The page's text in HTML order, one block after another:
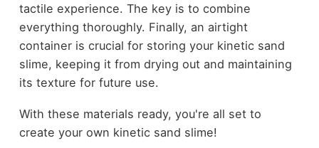
tactile experience. The key is to combine
everything thoroughly. Finally, an airtight
container is crucial for storing your kinetic sand
slime, keeping it from drying out and maintaining
its texture for future use.
With these materials ready, you're all set to
create your own kinetic sand slime!